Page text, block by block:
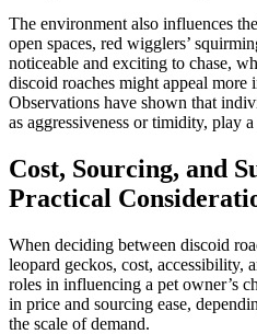
The environment also influences
open spaces, red wigglers’
noticeable and exciting to chase,
discoid roaches might appeal more
Observations have shown that
as aggressiveness or timidity, play
Cost, Sourcing, and
Practical
When deciding between discoid
leopard geckos, cost, accessibility,
roles in influencing a pet owner’s
in price and sourcing ease,
the scale of demand.